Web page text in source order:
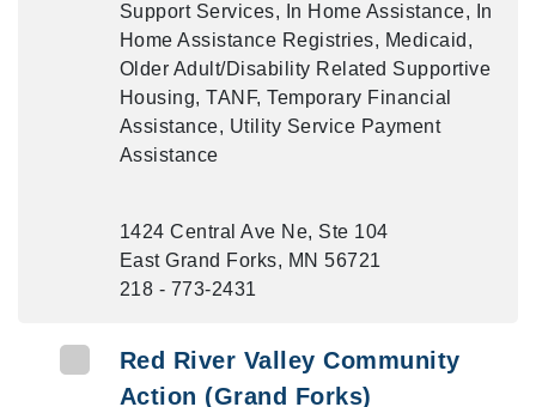
Support Services, In Home Assistance, In
Home Assistance Registries, Medicaid,
Older Adult/Disability Related Supportive
Housing, TANF, Temporary Financial
Assistance, Utility Service Payment
Assistance
1424 Central Ave Ne, Ste 104
East Grand Forks, MN 56721
218 - 773-2431
Red River Valley Community
Action (Grand Forks)